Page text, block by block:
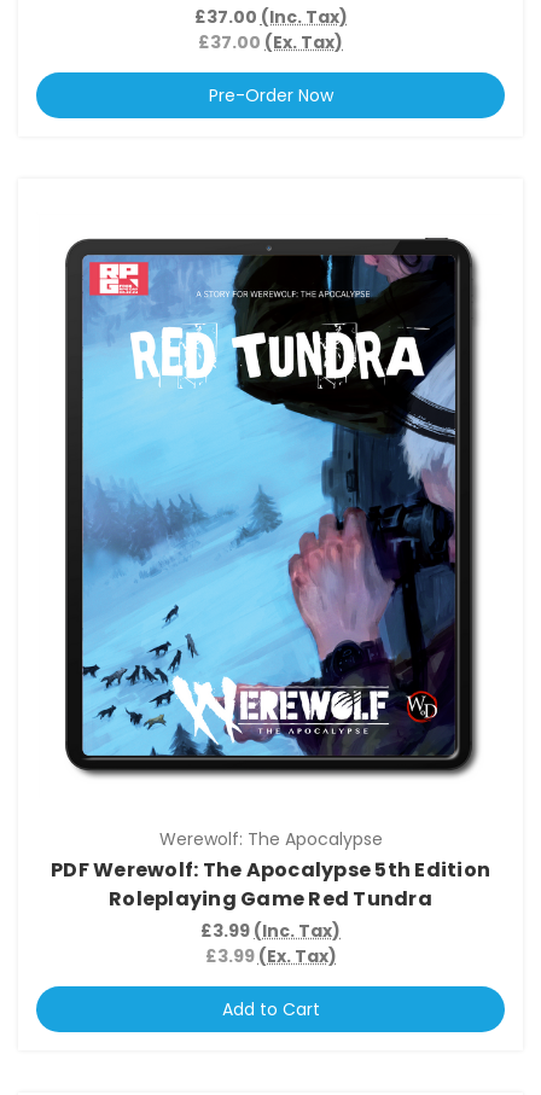
£37.00 (Inc. Tax)
£37.00 (Ex. Tax)
Pre-Order Now
Werewolf: The Apocalypse
PDF Werewolf: The Apocalypse 5th Edition
Roleplaying Game Red Tundra
£3.99 (Inc. Tax)
£3.99(Ex. Tax)
Add to Cart